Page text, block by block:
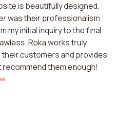
is beautifully designed,
was their professionalism
my initial inquiry to the final
Roka works truly
customers and provides
them enough!